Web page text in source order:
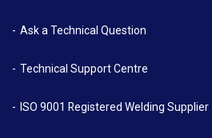
Ask a Technical Question
Technical Support Centre
ISO 9001 Registered Welding Supplier